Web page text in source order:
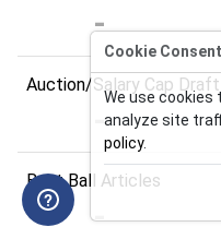
Auction/Salary Cap
Best Ball Articles
Cookie Consent
We use cookies
analyze site
policy.